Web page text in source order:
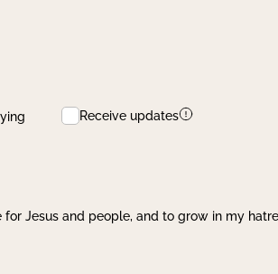
Receive updates
for Jesus and people, and to grow in my